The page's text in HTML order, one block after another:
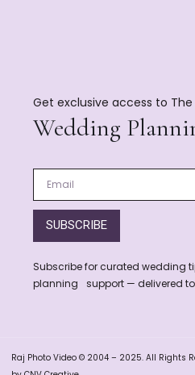
Get exclusive access to The
Wedding
SUBSCRIBE
Subscribe for curated wedding
planning support — delivered to
Raj Photo Video © 2004 – 2025. All Rights